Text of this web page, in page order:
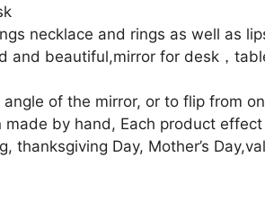
Tray,Two
Sided
Inches
1X/3X
Magnification
necklace and rings as well as
and beautiful,mirror for desk，
of the mirror, or to flip from
by hand, Each product
Day, Mother’s